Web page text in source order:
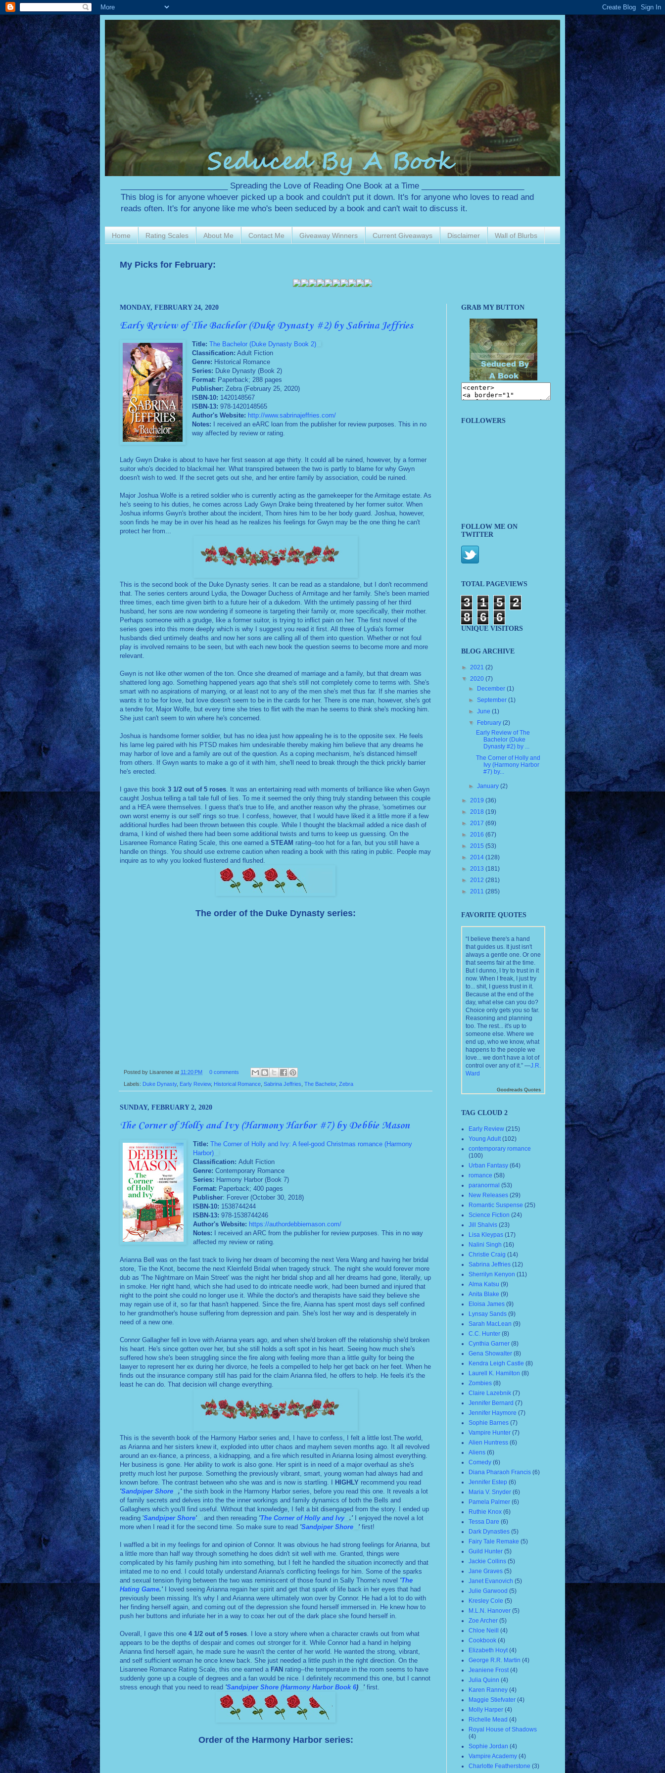
________________________ Spreading the Love of Reading One Book at a Time _______________________
This blog is for anyone whoever picked up a book and couldn't put it down. It's for anyone who loves to read and
reads often. It's for anyone like me who's been seduced by a book and can't wait to discuss it.
Home Rating Scales About Me Contact Me Giveaway Winners Current Giveaways Disclaimer Wall of Blurbs
My Picks for February:
MONDAY, FEBRUARY 24, 2020
Early Review of The Bachelor (Duke Dynasty #2) by Sabrina Jeffries
Title: The Bachelor (Duke Dynasty Book 2)
Classification: Adult Fiction
Genre: Historical Romance
Series: Duke Dynasty (Book 2)
Format: Paperback; 288 pages
Publisher: Zebra (February 25, 2020)
ISBN-10: 1420148567
ISBN-13: 978-1420148565
Author's Website: http://www.sabrinajeffries.com/
Notes: I received an eARC loan from the publisher for review purposes. This in no
way affected by review or rating.
Lady Gwyn Drake is about to have her first season at age thirty. It could all be ruined, however, by a former
suitor who's decided to blackmail her. What transpired between the two is partly to blame for why Gwyn
doesn't wish to wed. If the secret gets out she, and her entire family by association, could be ruined.
Major Joshua Wolfe is a retired soldier who is currently acting as the gamekeeper for the Armitage estate. As
he's seeing to his duties, he comes across Lady Gwyn Drake being threatened by her former suitor. When
Joshua informs Gwyn's brother about the incident, Thorn hires him to be her body guard. Joshua, however,
soon finds he may be in over his head as he realizes his feelings for Gwyn may be the one thing he can't
protect her from...
This is the second book of the Duke Dynasty series. It can be read as a standalone, but I don't recommend
that. The series centers around Lydia, the Dowager Duchess of Armitage and her family. She's been married
three times, each time given birth to a future heir of a dukedom. With the untimely passing of her third
husband, her sons are now wondering if someone is targeting their family or, more specifically, their mother.
Perhaps someone with a grudge, like a former suitor, is trying to inflict pain on her. The first novel of the
series goes into this more deeply which is why I suggest you read it first. All three of Lydia's former
husbands died untimely deaths and now her sons are calling all of them into question. Whether or not foul
play is involved remains to be seen, but with each new book the question seems to become more and more
relevant.
Gwyn is not like other women of the ton. Once she dreamed of marriage and a family, but that dream was
shattered long ago. Something happened years ago that she's still not completely come to terms with. She's
smart with no aspirations of marrying, or at least not to any of the men she's met thus far. If she marries she
wants it to be for love, but love doesn't seem to be in the cards for her. There is one man, however, she's got
a tendre for, Major Wolfe, but every time she tries to flirt with the man he seems to think she's mocking him.
She just can't seem to win where he's concerned.
Joshua is handsome former soldier, but has no idea just how appealing he is to the opposite sex. He feels
his lame leg paired with his PTSD makes him undesirable thereby making him believe that any dreams he
may harbor of love and a family are out of the question. As a coping mechanism, he's distanced himself
from others. If Gwyn wants to make a go of it with him, she'll need to break through the thick prickly barrier
he's erected.
I gave this book 3 1/2 out of 5 roses . It was an entertaining read with moments of brilliance like when Gwyn
caught Joshua telling a tall tale full of lies. To me it seemed the only thing truly standing between this couple
and a HEA were themselves. I guess that's true to life, and another reason why the phrase, 'sometimes our
own worst enemy is our self' rings so true. I confess, however, that I would have liked it a little more if a few
additional hurdles had been thrown between this couple. While I thought the blackmail added a nice dash of
drama, I kind of wished there had been some additional twists and turns to keep us guessing. On the
Lisarenee Romance Rating Scale, this one earned a STEAM rating--too hot for a fan, but you still have a
handle on things. You should use extreme caution when reading a book with this rating in public. People may
inquire as to why you looked flustered and flushed.
The order of the Duke Dynasty series:
Posted by Lisarenee at 11:20 PM 0 comments
Labels: Duke Dynasty, Early Review, Historical Romance Sabrina Jeffries The Bachelor, Zebra
SUNDAY, FEBRUARY 2, 2020
The Corner of Holly and Ivy (Harmony Harbor #7) by Debbie Mason
Title: The Corner of Holly and Ivy: A feel-good Christmas romance (Harmony
Harbor)
Classification:Adult Fiction
Genre: Contemporary Romance
Series: Harmony Harbor (Book 7)
Format: Paperback; 400 pages
Publisher: Forever (October 30, 2018)
ISBN-10: 1538744244
ISBN-13:978-1538744246
Author's Website: https://authordebbiemason.com/
Notes:
I received an ARC from the publisher for review purposes. This in no way
affected my review or rating.
Arianna Bell was on the fast track to living her dream of becoming the next Vera Wang and having her bridal
store, Tie the Knot, become the next Kleinfeld Bridal when tragedy struck. The night she would forever more
dub as 'The Nightmare on Main Street' was the night her bridal shop and all her dreams had gone, literally, up
in smoke. Her right hand, which she had used to do intricate needle work, had been burned and injured that
night to the point she could no longer use it. While the doctor's and therapists have said they believe she
may regain use of it, so far that hasn't happened. Since the fire, Aianna has spent most days self confined
to her grandmother's house suffering from depression and pain. She's lost her way and is desperately in
need of a new one.
Connor Gallagher fell in love with Arianna years ago, and when she'd broken off the relationship she'd broken
his heart. He's since gotten over her, but she still holds a soft spot in his heart. Seeing how much she's
suffered how she's been struggling since the fire along with feeling more than a little guilty for being the
lawyer to represent her ex during her divorce, he feels a compelled to help her get back on her feet. When he
finds out the insurance company still has paid for the claim Arianna filed, he offers to help. He feels it's the
least he can do. That decision will change everything.
This is the seventh book of the Harmony Harbor series and, I have to confess, I felt a little lost.The world,
as Arianna and her sisters knew it, exploded into utter chaos and mayhem seven months ago. It all revolved
around an ex-fiance, a princess, a kidnapping, and a fire which resulted in Arianna losing almost everything.
Her business is gone. Her ability to work is also gone. Her spirit is in need of a major overhaul as she's
pretty much lost her purpose. Something the previously vibrant, smart, young woman had always had and
known before. The contrast between who she was and is now is startling. I
HIGHLY recommend you read
'Sandpiper Shore ,'the sixth book in the Harmony Harbor series, before you read this one. It reveals a lot
of family secrets and delves into the the inner workings and family dynamics of both the Bells and
Gallaghers which you'll find useful. Without that knowledge, I felt a bit disengaged from the story. I ended up
reading 'Sandpiper Shore' and then rereading 'The Corner of Holly and Ivy .'
I enjoyed the novel a lot
more when I read it for the second time. So make sure to read 'Sandpiper Shore 'first!
I waffled a bit in my feelings for and opinion of Connor. It was obvious he had strong feelings for Arianna, but
a little more than half way through something he does didn't sit well with me. Granted, things were
complicated by his family pushing him into something, but I felt he handled the situation incorrectly and that
irritated me to no end. I could totally understand Arianna's conflicting feelings for him. Some of the sparks
and sexual tension flying between the two was reminiscent of those found in Sally Thorne's novel 'The
Hating Game.'I loved seeing Arianna regain her spirit and get that spark of life back in her eyes that had
previously been missing. It's why I and Arianna were ultimately won over by Connor. He had a lot to do with
her finding herself again, and coming out of the depression she found herself immersed in. He knew how to
push her buttons and infuriate her in a way to coax her out of the dark place she found herself in.
Overall, I gave this one 4 1/2 out of 5 roses . I love a story where when a character crawls out from what
appears to be the depths of despair and comes out stronger for it. While Connor had a hand in helping
Arianna find herself again, he made sure he wasn't the center of her world. He wanted the strong, vibrant,
and self sufficient woman he once knew back. She just needed a little push in the right direction. On the
Lisarenee Romance Rating Scale, this one earned a FAN rating--the temperature in the room seems to have
suddenly gone up a couple of degrees and a fan would be nice. I definitely recommend this one, but I cannot
stress enough that you need to read 'Sandpiper Shore (Harmony Harbor Book 6) ' first.
Order of the Harmony Harbor series:
GRAB MY BUTTON
FOLLOWERS
FOLLOW ME ON
TWITTER
TOTAL PAGEVIEWS
3 1 5
2
8
6 6
UNIQUE VISITORS
BLOG ARCHIVE
► 2021 (2)
▼ 2020 (7)
►
December(1)
►September(1)
►June(1)
▼
February(2)
Early Review of The
Bachelor (Duke
Dynasty #2) by ...
The Corner of Holly and
Ivy (Harmony Harbor
#7) by...
►January(2)
► 2019 (36)
► 2018 (19)
► 2017 (69)
► 2016 (67)
► 2015 (53)
► 2014 (128)
► 2013 (181)
► 2012 (281)
► 2011 (285)
FAVORITE QUOTES
“I believe there's a hand
that guides us. It just isn't
always a gentle one. Or one
that seems fair at the time.
But I dunno, I try to trust in it
now. When I freak, I just try
to... shit, I guess trust in it.
Because at the end of the
day, what else can you do?
Choice only gets you so far.
Reasoning and planning
too. The rest... it's up to
someone else. Where we
end up, who we know, what
happens to the people we
love... we don't have a lot of
control over any of it.” —J.R.
Ward
Goodreads Quotes
TAG CLOUD 2
Early Review (215)
Young Adult (102)
contemporary romance
(100)
Urban Fantasy (64)
romance (58)
paranormal (53)
New Releases (29)
Romantic Suspense (25)
Science Fiction (24)
Jill Shalvis (23)
Lisa Kleypas (17)
Nalini Singh (16)
Christie Craig (14)
Sabrina Jeffries (12)
Sherrilyn Kenyon (11)
Alma Katsu (9)
Anita Blake (9)
Eloisa James (9)
Lynsay Sands (9)
Sarah MacLean (9)
C.C. Hunter (8)
Cynthia Garner (8)
Gena Showalter (8)
Kendra Leigh Castle (8)
Laurell K. Hamilton (8)
Zombies (8)
Claire Lazebnik (7)
Jennifer Bernard (7)
Jennifer Haymore (7)
Sophie Barnes (7)
Vampire Hunter (7)
Alien Huntress (6)
Aliens (6)
Comedy (6)
Diana Pharaoh Francis (6)
Jennifer Estep (6)
Maria V. Snyder (6)
Pamela Palmer (6)
Ruthie Knox (6)
Tessa Dare (6)
Dark Dynasties (5)
Fairy Tale Remake (5)
Guild Hunter (5)
Jackie Collins (5)
Jane Graves (5)
Janet Evanovich (5)
Julie Garwood (5)
Kresley Cole (5)
M.L.N. Hanover (5)
Zoe Archer (5)
Chloe Neill
(4)
Cookbook (4)
Elizabeth Hoyt (4)
George R.R. Martin (4)
Jeaniene Frost (4)
Julia Quinn (4)
Karen Ranney (4)
Maggie Stiefvater (4)
Molly Harper (4)
Richelle Mead (4)
Royal House of Shadows
(4)
Sophie Jordan (4)
Vampire Academy (4)
Charlotte Featherstone (3)